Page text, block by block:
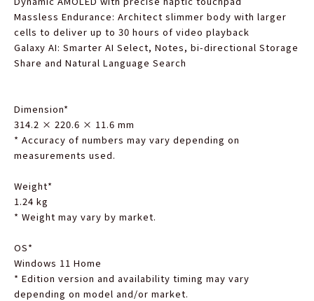
Massless Endurance: Architect slimmer body with larger
cells to deliver up to 30 hours of video playback
Galaxy AI: Smarter AI Select, Notes, bi-directional Storage
Share and Natural Language Search
Dimension*
314.2 × 220.6 × 11.6 mm
* Accuracy of numbers may vary depending on
measurements used.
Weight*
1.24 kg
* Weight may vary by market.
OS*
Windows 11 Home
* Edition version and availability timing may vary
depending on model and/or market.